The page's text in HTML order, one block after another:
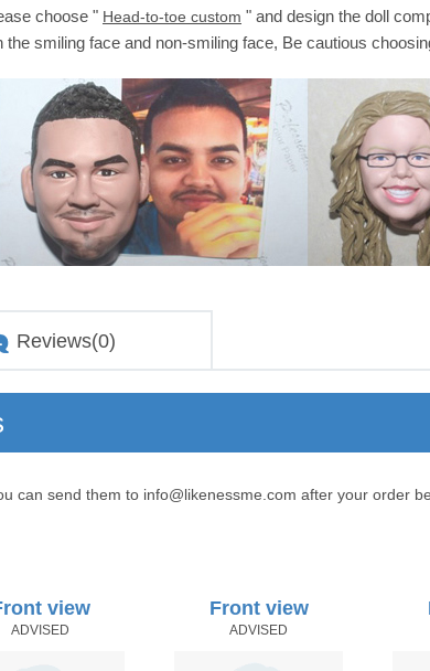
choose " Head-to-toe custom " and design the doll
smiling face and non-smiling face, Be cautious
Reviews(0)
can send them to info@likenessme.com after your order
view Front view
ADVISED ADVISED